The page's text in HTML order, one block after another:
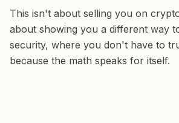
This isn't about selling you on
about showing you a different way
security, where you don't have to
because the math speaks for itself.